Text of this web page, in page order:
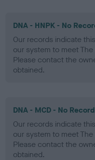
DNA - HNPK - No
Our records indicate
our system to meet
Please contact the
obtained.
DNA - MCD - No
Our records indicate
our system to meet
Please contact the
obtained.